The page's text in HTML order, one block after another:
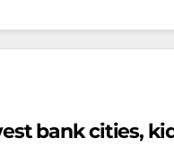
bank cities,